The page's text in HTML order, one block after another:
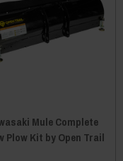
Mule Complete
Plow Kit by Open Trail